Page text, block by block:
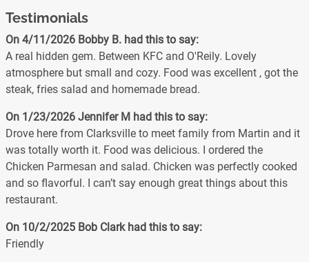
Testimonials
On 4/11/2026 Bobby B. had this to say:
A real hidden gem. Between KFC and O'Reily. Lovely
atmosphere but small and cozy. Food was excellent , got the
steak, fries salad and homemade bread.
On 1/23/2026 Jennifer M had this to say:
Drove here from Clarksville to meet family from Martin and it
was totally worth it. Food was delicious. I ordered the
Chicken Parmesan and salad. Chicken was perfectly cooked
and so flavorful. I can’t say enough great things about this
restaurant.
On 10/2/2025 Bob Clark had this to say:
Friendly